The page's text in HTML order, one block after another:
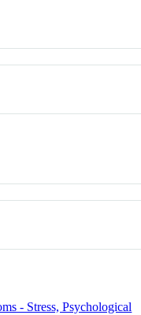
- Stress, Psychological